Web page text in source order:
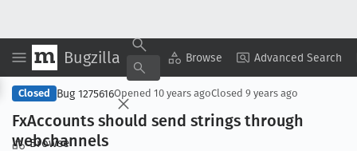
Bugzilla Browse Advanced Search
Browse
Copy Summary ▾ View ▾
Closed Bug 1275616Opened 10 years agoClosed 9 years ago
FxAccounts should send strings through
webchannels